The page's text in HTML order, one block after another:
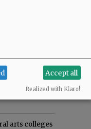
Most commented
arts colleges
Accept all
Realized with Klaro!